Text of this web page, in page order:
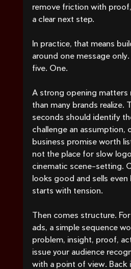
remove friction with
a clear next step.
In practice, that means
around one message
five. One.
A strong opening matters
than many brands realize.
seconds should identify
challenge an assumption,
business promise worth
not the place for slow
cinematic scene-setting.
looks good and sells even
starts with tension.
Then comes structure.
ads, a simple sequence
problem, insight, proof,
issue your audience
with a point of view. Back